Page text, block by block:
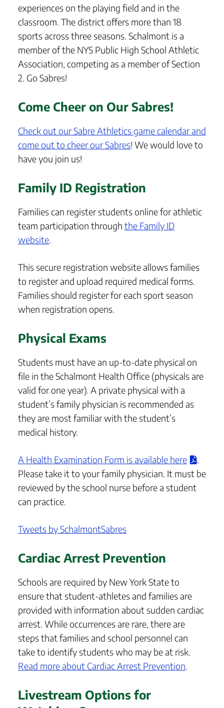
experiences on the playing field and in the
classroom. The district offers more than 18
sports across three seasons. Schalmont is a
member of the NYS Public High School Athletic
Association, competing as a member of Section
2. Go Sabres!
Come Cheer on Our Sabres!
Check out our Sabre Athletics game calendar and
come out to cheer our Sabres! We would love to
have you join us!
Family ID Registration
Families can register students online for athletic
team participation through the Family ID
website.
This secure registration website allows families
to register and upload required medical forms.
Families should register for each sport season
when registration opens.
Physical Exams
Students must have an up-to-date physical on
file in the Schalmont Health Office (physicals are
valid for one year). A private physical with a
student’s family physician is recommended as
they are most familiar with the student’s
medical history.
A Health Examination Form is available here
.
Please take it to your family physician. It must be
reviewed by the school nurse before a student
can practice.
Tweets by SchalmontSabres
Cardiac Arrest Prevention
Schools are required by New York State to
ensure that student-athletes and families are
provided with information about sudden cardiac
arrest. While occurrences are rare, there are
steps that families and school personnel can
take to identify students who may be at risk.
Read more about Cardiac Arrest Prevention.
Livestream Options for